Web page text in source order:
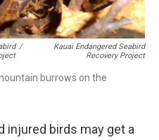
/
Kauai Endangered Seabird
Recovery Project
burrows on the
injured birds may get a